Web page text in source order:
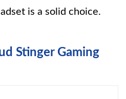
is a solid choice.
Stinger Gaming